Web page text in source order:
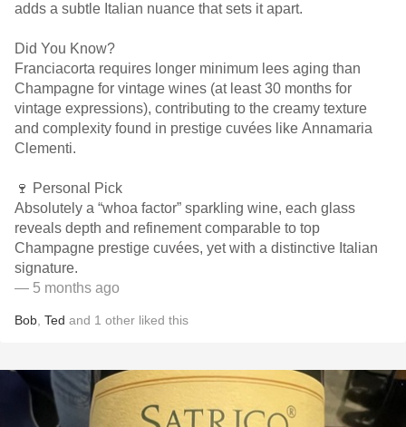
adds a subtle Italian nuance that sets it apart.
Did You Know?
Franciacorta requires longer minimum lees aging than
Champagne for vintage wines (at least 30 months for
vintage expressions), contributing to the creamy texture
and complexity found in prestige cuvées like Annamaria
Clementi.
🍷 Personal Pick
Absolutely a “whoa factor” sparkling wine, each glass
reveals depth and refinement comparable to top
Champagne prestige cuvées, yet with a distinctive Italian
signature.
— 5 months ago
Bob Ted and 1 other liked this